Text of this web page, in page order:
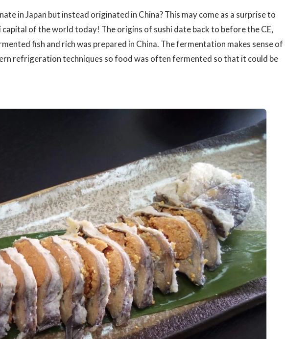
in Japan but instead originated in China? This may come as a surprise to
capital of the world today! The origins of sushi date back to before the CE,
fish and rich was prepared in China. The fermentation makes sense of
refrigeration techniques so food was often fermented so that it could be